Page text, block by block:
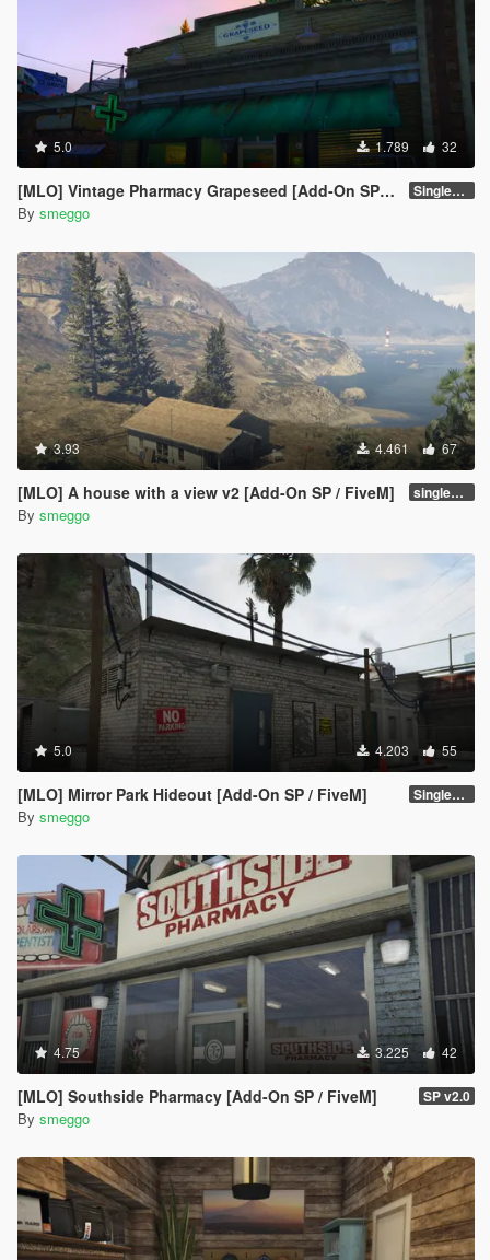
5.0 1.789 32
[MLO] Vintage Pharmacy Grapeseed [Add-On SP / FiveM] Singleplayer
By smeggo
3.93 4.461 67
[MLO] A house with a view v2 [Add-On SP / FiveM] singleplayer v2.1
By smeggo
5.0 4.203 55
[MLO] Mirror Park Hideout [Add-On SP / FiveM] Singleplayer 1.1
By smeggo
4.75 3.225 42
[MLO] Southside Pharmacy [Add-On SP / FiveM] SP v2.0
By smeggo